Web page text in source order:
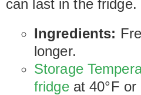
can last in the fridge.
Ingredients:
longer.
Storage
fridgeat 40°F or